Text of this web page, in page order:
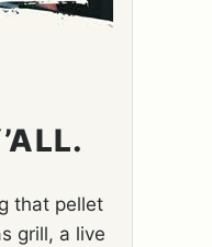
that pellet
grill, a live